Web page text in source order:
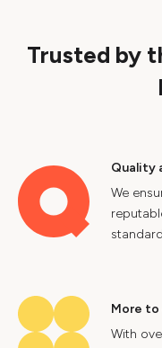
Trusted by
Quality
We
More to
With